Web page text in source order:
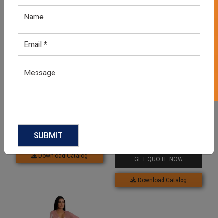
Related products
Men’s Two Piece Rose
Printed Party Suits
GET QUOTE NOW
Download Catalog GET QUOTE NOW
Download Catalog